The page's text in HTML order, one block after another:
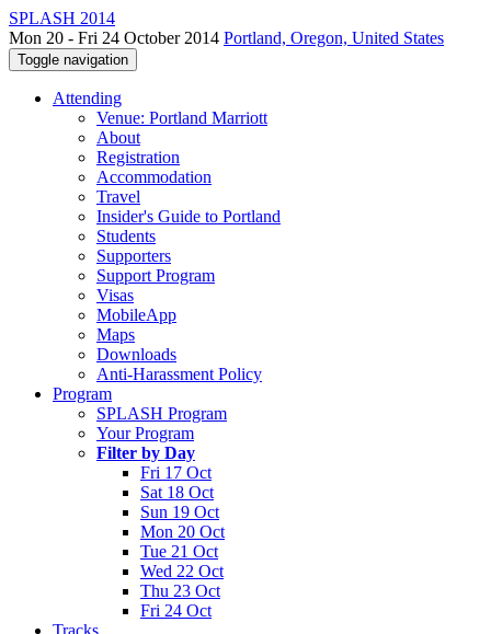
SPLASH 2014
Mon 20 - Fri 24 October 2014 Portland, Oregon, United States
Toggle navigation
Attending
Venue: Portland Marriott
About
Registration
Accommodation
Travel
Insider's Guide to Portland
Students
Supporters
Support Program
Visas
MobileApp
Maps
Downloads
Anti-Harassment Policy
Program
SPLASH Program
Your Program
Filter by Day
Fri 17 Oct
Sat 18 Oct
Sun 19 Oct
Mon 20 Oct
Tue 21 Oct
Wed 22 Oct
Thu 23 Oct
Fri 24 Oct
Tracks